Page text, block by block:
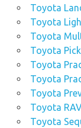
Toyota
Toyota
Toyota
Toyota
Toyota
Toyota
Toyota
Toyota
Toyota